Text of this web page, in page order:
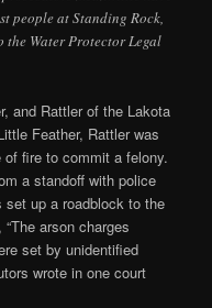
people at Standing Rock,
Water Protector Legal
and Rattler of the Lakota
Feather, Rattler was
fire to commit a felony.
a standoff with police
up a roadblock to the
arson charges
set by unidentified
wrote in one court